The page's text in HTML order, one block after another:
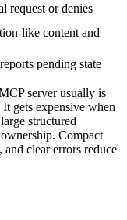
request or denies
like content and
pending state
server usually is
gets expensive when
structured
Compact
clear errors reduce